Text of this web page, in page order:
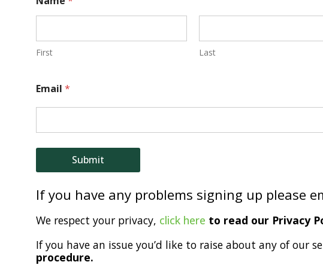
a
e
m
a
i
l
First Last
Email *
Submit
If you have any problems signing up please
We respect your privacy, click here to read our Privacy
If you have an issue you’d like to raise about any of our
procedure.